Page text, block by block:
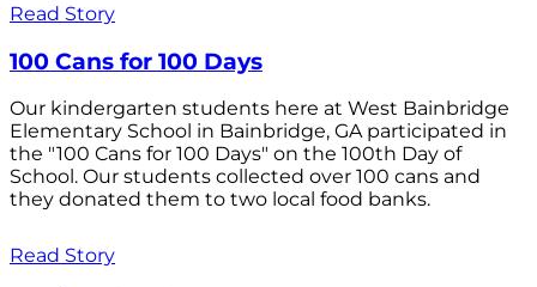
Read Story
100 Cans for 100 Days
Our kindergarten students here at West Bainbridge
Elementary School in Bainbridge, GA participated in
the "100 Cans for 100 Days" on the 100th Day of
School. Our students collected over 100 cans and
they donated them to two local food banks.
Read Story